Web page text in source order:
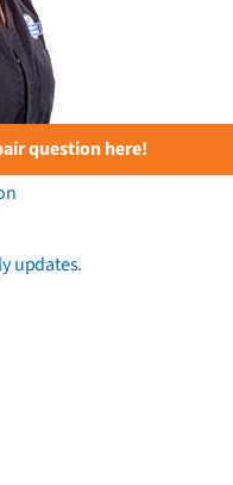
question here!
updates.